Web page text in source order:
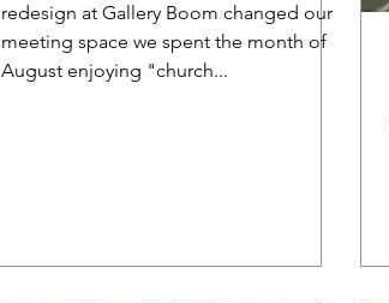
#CoBAC17 WildWood Online
redesign at Gallery Boom changed our
meeting space we spent the month of
August enjoying "church...